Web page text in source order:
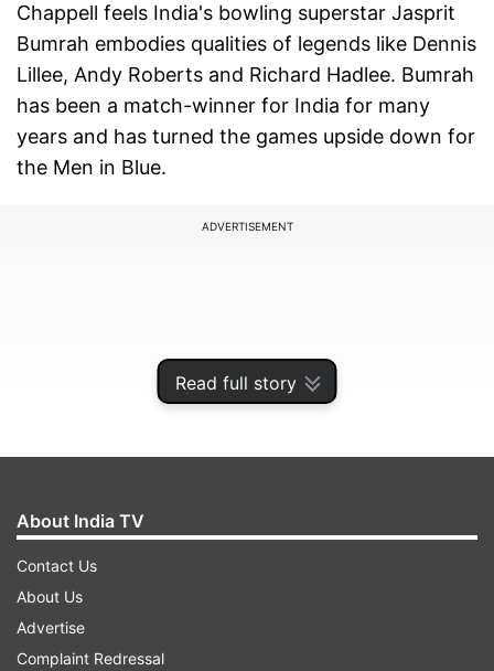
Read full story
Chappell feels India's bowling superstar Jasprit
Bumrah embodies qualities of legends like Dennis
Lillee, Andy Roberts and Richard Hadlee. Bumrah
has been a match-winner for India for many
years and has turned the games upside down for
the Men in Blue.
ADVERTISEMENT
About India TV
Contact Us
About Us
Advertise
Complaint Redressal